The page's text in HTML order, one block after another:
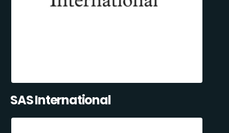
SAS International